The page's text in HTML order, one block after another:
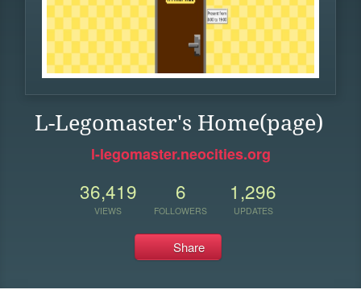
L-Legomaster's Home(page)
l-legomaster.neocities.org
36,419
VIEWS
6
FOLLOWERS
1,296
UPDATES
Share